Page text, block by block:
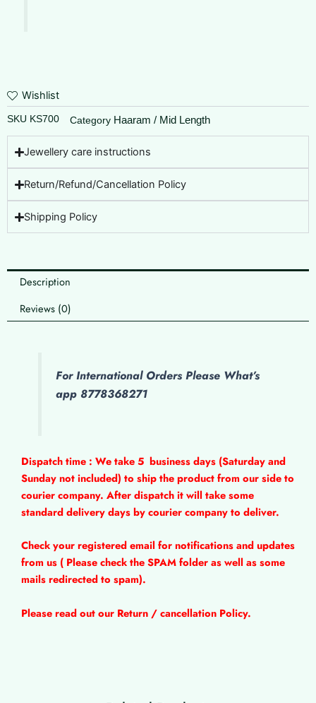
Wishlist
SKU KS700 Category Haaram / Mid Length
Jewellery care instructions
Return/Refund/Cancellation Policy
Shipping Policy
Description
Reviews (0)
For International Orders Please What’s
app 8778368271
Dispatch time : We take 5 business days (Saturday and
Sunday not included) to ship the product from our side to
courier company. After dispatch it will take some
standard delivery days by courier company to deliver.
Check your registered email for notifications and updates
from us ( Please check the SPAM folder as well as some
mails redirected to spam).
Please read out our Return / cancellation Policy.